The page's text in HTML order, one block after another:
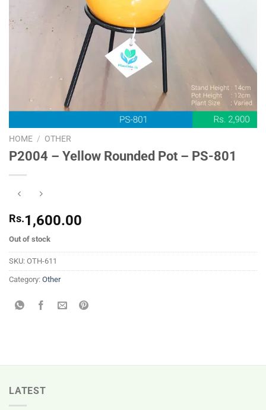
HOME / OTHER
P2004 – Yellow Rounded Pot – PS-801
Rs.1,600.00
Out of stock
SKU: OTH-611
Category: Other
LATEST